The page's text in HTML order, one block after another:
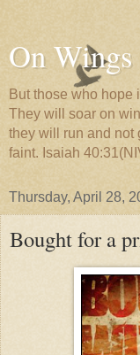
On
But those who hope
They will soar on
they will run and not
faint. Isaiah
Thursday, April 28,
Bought for a